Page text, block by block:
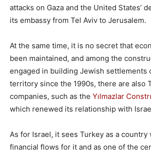
attacks on Gaza and the United States’
its embassy from Tel Aviv to Jerusalem.
At the same time, it is no secret that
been maintained, and among the
engaged in building Jewish settlements
territory since the 1990s, there are also
companies, such as the Yılmazlar
which renewed its relationship with
As for Israel, it sees Turkey as a
financial flows for it and as one of the